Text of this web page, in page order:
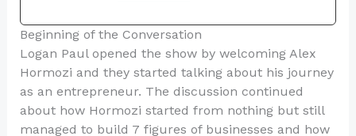
Beginning of the Conversation
Logan Paul opened the show by welcoming Alex
Hormozi and they started talking about his journey
as an entrepreneur. The discussion continued
about how Hormozi started from nothing but still
managed to build 7 figures of businesses and how